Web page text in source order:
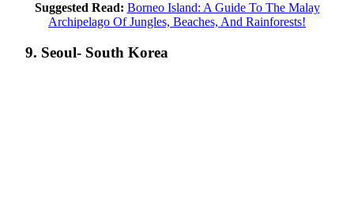
Suggested Read: Borneo Island: A Guide To The Malay
Archipelago Of Jungles, Beaches, And Rainforests!
9. Seoul- South Korea